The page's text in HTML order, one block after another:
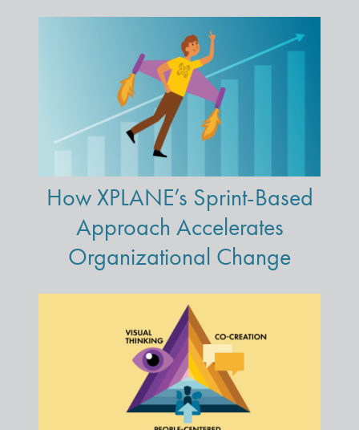
How XPLANE’s Sprint-Based
Approach Accelerates
Organizational Change